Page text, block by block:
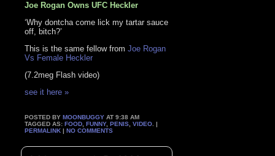
Joe Rogan Owns UFC Heckler
‘Why dontcha come lick my tartar sauce
off, bitch?’
This is the same fellow fromJoe Rogan
Vs Female Heckler
(7.2meg Flash video)
see it here »
POSTED BYMOONBUGGY AT 9:38 AM
TAGGED AS:FOOD ,FUNNY,PENIS ,VIDEO . |
PERMALINK |NO COMMENTS